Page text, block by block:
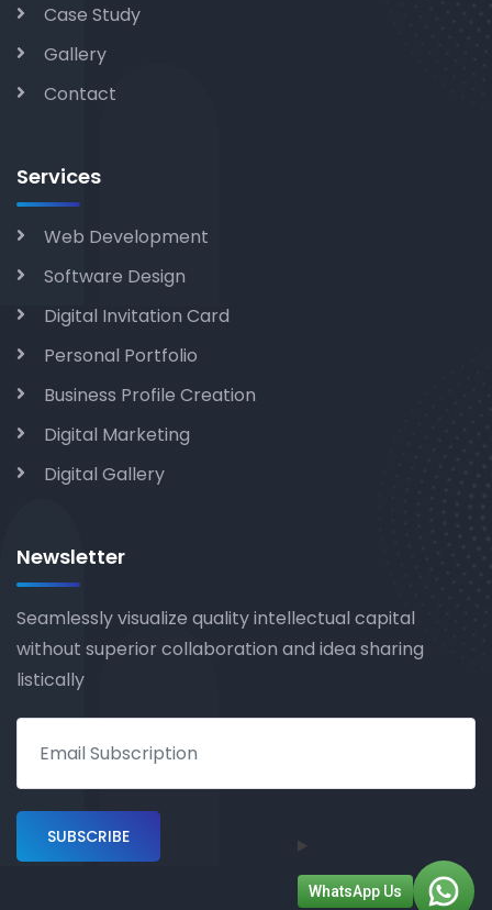
Case Study
Gallery
Contact
Services
Web Development
Software Design
Digital Invitation Card
Personal Portfolio
Business Profile Creation
Digital Marketing
Digital Gallery
Newsletter
Seamlessly visualize quality intellectual capital
without superior collaboration and idea sharing
listically
WhatsApp Us